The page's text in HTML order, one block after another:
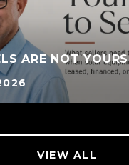
ARE NOT
VIEW ALL